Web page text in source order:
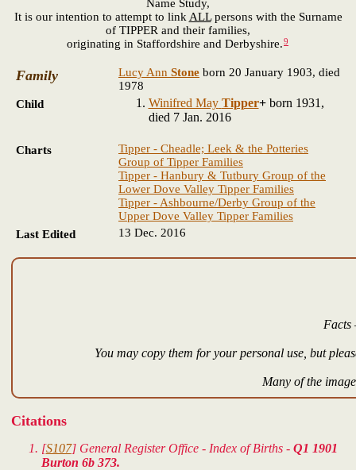
Name Study,
It is our intention to attempt to linkALLpersons with the Surname
of TIPPER and their families,
originating in Staffordshire and Derbyshire.9
Family Lucy Ann Stone born 20 January 1903, died
1978
Child
Winifred May Tipper+born 1931,
died 7 Jan. 2016
Charts
Tipper - Cheadle; Leek & the Potteries
Group of Tipper Families
Tipper - Hanbury & Tutbury Group of the
Lower Dove Valley Tipper Families
Tipper - Ashbourne/Derby Group of the
Upper Dove Valley Tipper Families
Last Edited
13 Dec. 2016
Facts
You may copy them for your personal use, but
Many of the
Citations
[S107] General Register Office - Index of Births - Q1 1901
Burton 6b 373.